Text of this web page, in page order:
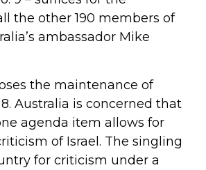
the other 190 members of
ambassador Mike
the maintenance of
Australia is concerned that
agenda item allows for
of Israel. The singling
for criticism under a